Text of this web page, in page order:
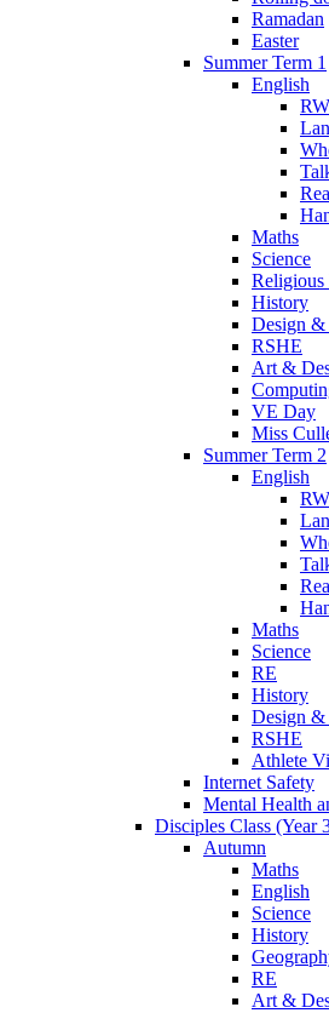
Ramadan
Easter
Summer Term 1
English
Maths
Science
Religious
History
Design &
RSHE
Art &
VE Day
Miss
Summer Term 2
English
Maths
Science
RE
History
Design &
RSHE
Athlete
Internet Safety
Mental Health
Disciples Class (Year
Autumn
Maths
English
Science
History
RE
Art &